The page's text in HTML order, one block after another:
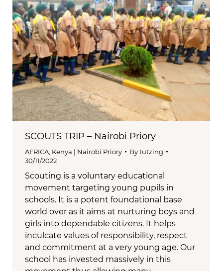
SCOUTS TRIP – Nairobi Priory
AFRICA Kenya | Nairobi Priory Bytutzing
30/11/2022
Scouting is a voluntary educational
movement targeting young pupils in
schools. It is a potent foundational base
world over as it aims at nurturing boys and
girls into dependable citizens. It helps
inculcate values of responsibility, respect
and commitment at a very young age. Our
school has invested massively in this